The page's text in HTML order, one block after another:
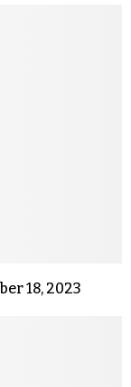
18, 2023